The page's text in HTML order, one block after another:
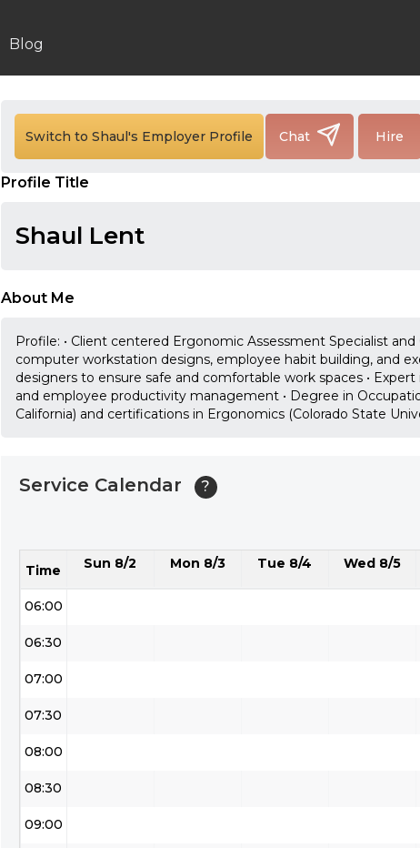
Blog
Switch to Shaul's Employer Profile Chat Hire
Profile Title
Shaul Lent
About Me
Profile: • Client centered Ergonomic Assessment Specialist and
computer workstation designs, employee habit building, and
designers to ensure safe and comfortable work spaces •
and employee productivity management • Degree in
California) and certifications in Ergonomics (Colorado State
Service Calendar ?
Time Sun 8/2 Mon 8/3 Tue 8/4 Wed 8/5
01:00
02:30
03:00
03:30
04:30
05:30
06:00
06:30
07:00
07:30
08:00
08:30
09:00